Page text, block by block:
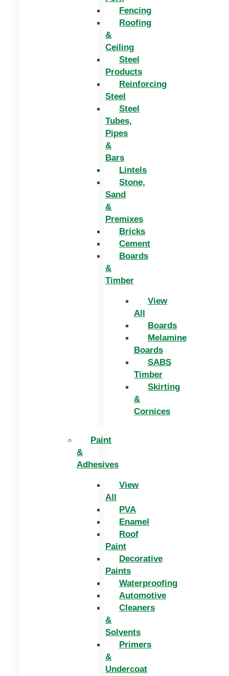
Fencing
Roofing
&
Ceiling
Steel
Products
Reinforcing
Steel
Steel
Tubes,
Pipes
&
Bars
Lintels
Stone,
Sand
&
Premixes
Bricks
Cement
Boards
&
Timber
View
All
Boards
Melamine
Boards
SABS
Timber
Skirting
&
Cornices
Paint
&
Adhesives
View
All
PVA
Enamel
Roof
Paint
Decorative
Paints
Waterproofing
Automotive
Cleaners
&
Solvents
Primers
&
Undercoat